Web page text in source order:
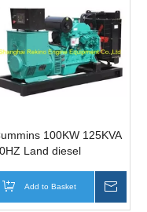
100KW 125KVA
Land diesel
(6BTA5.9-G3)
Add to Basket